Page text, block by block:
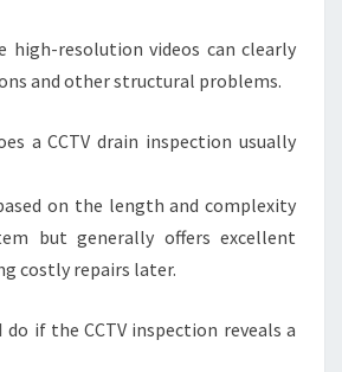
high-resolution videos can clearly
and other structural problems.
a CCTV drain inspection usually
on the length and complexity
but generally offers excellent
costly repairs later.
if the CCTV inspection reveals a